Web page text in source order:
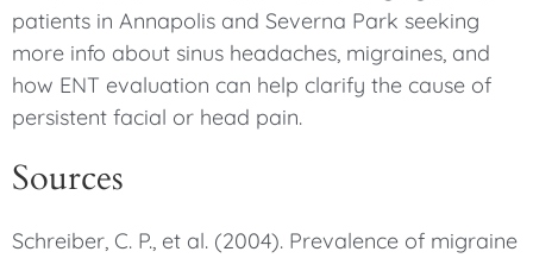
patients in Annapolis and Severna Park seeking
more info about sinus headaches, migraines, and
how ENT evaluation can help clarify the cause of
persistent facial or head pain.
Sources
Schreiber, C. P., et al. (2004). Prevalence of migraine